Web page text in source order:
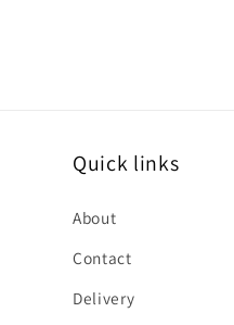
Quick links
About
Contact
Delivery